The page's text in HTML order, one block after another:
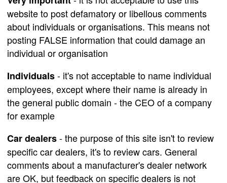
website to post defamatory or libellous comments
about individuals or organisations. This means not
posting FALSE information that could damage an
individual or organisation
Individuals- it's not acceptable to name individual
employees, except where their name is already in
the general public domain - the CEO of a company
for example
Car dealers- the purpose of this site isn't to review
specific car dealers, it's to review cars. General
comments about a manufacturer's dealer network
are OK, but feedback on specific dealers is not